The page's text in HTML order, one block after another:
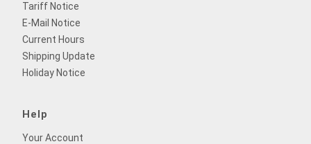
Tariff Notice
E-Mail Notice
Current Hours
Shipping Update
Holiday Notice
Help
Your Account